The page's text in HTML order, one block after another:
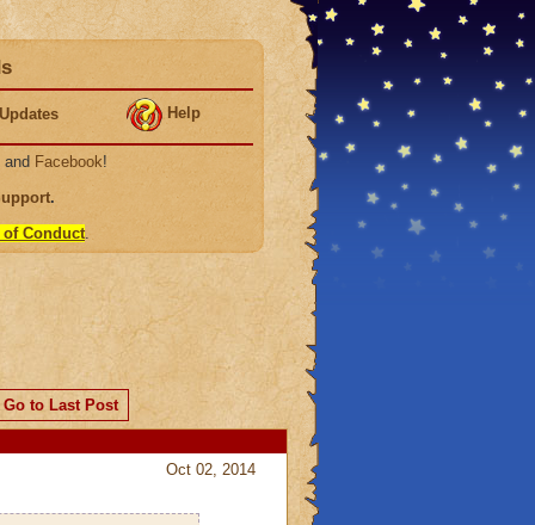
Help
and Facebook!
.
of Conduct.
Go to Last Post
Oct 02, 2014